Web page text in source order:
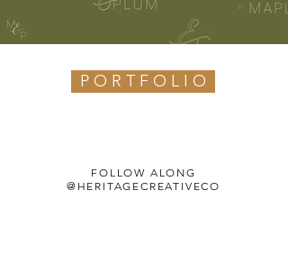
P O R T F O L I O
FOLLOW ALONG
@HERITAGECREATIVECO